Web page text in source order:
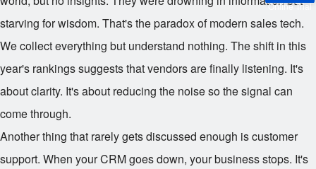
Online Trial
starving for wisdom. That's the paradox of modern sales tech.
We collect everything but understand nothing. The shift in this
year's rankings suggests that vendors are finally listening. It's
about clarity. It's about reducing the noise so the signal can
come through.
Another thing that rarely gets discussed enough is customer
support. When your CRM goes down, your business stops. It's